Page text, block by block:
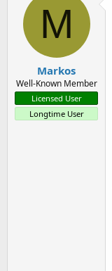
M
Markos
Well-Known Member
Licensed User
Longtime User